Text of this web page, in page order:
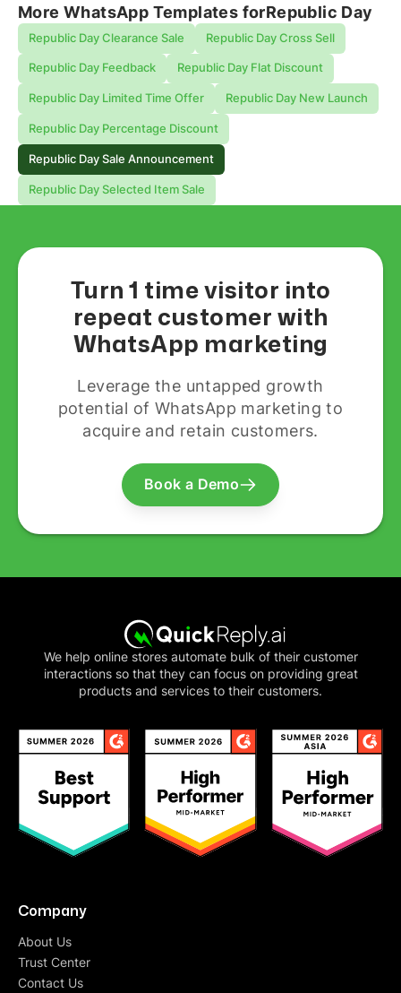
More WhatsApp Templates forRepublic Day
Republic Day Clearance Sale Republic Day Cross Sell
Republic Day Feedback Republic Day Flat Discount
Republic Day Limited Time Offer Republic Day New Launch
Republic Day Percentage Discount
Republic Day Sale Announcement
Republic Day Selected Item Sale
Turn 1 time visitor into
repeat customer with
WhatsApp marketing
Leverage the untapped growth
potential of WhatsApp marketing to
acquire and retain customers.
Book a Demo
We help online stores automate bulk of their customer
interactions so that they can focus on providing great
products and services to their customers.
Company
About Us
Trust Center
Contact Us